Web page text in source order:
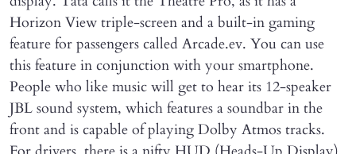
Horizon View triple-screen and a built-in gaming
feature for passengers called Arcade.ev. You can use
this feature in conjunction with your smartphone.
People who like music will get to hear its 12-speaker
JBL sound system, which features a soundbar in the
front and is capable of playing Dolby Atmos tracks.